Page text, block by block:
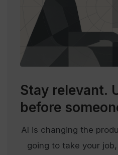
Stay relevant.
before
AI is changing the
going to take your